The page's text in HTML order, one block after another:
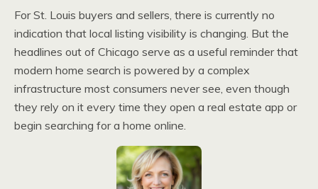
For St. Louis buyers and sellers, there is currently no
indication that local listing visibility is changing. But the
headlines out of Chicago serve as a useful reminder that
modern home search is powered by a complex
infrastructure most consumers never see, even though
they rely on it every time they open a real estate app or
begin searching for a home online.